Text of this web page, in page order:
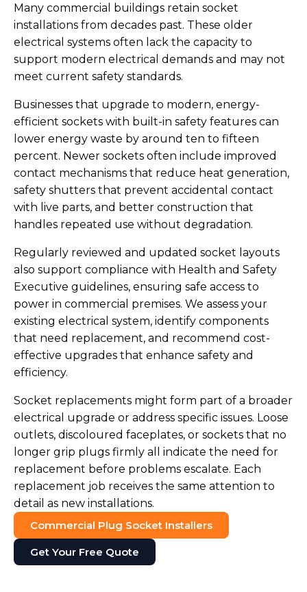
Many commercial buildings retain socket
installations from decades past. These older
electrical systems often lack the capacity to
support modern electrical demands and may not
meet current safety standards.
Businesses that upgrade to modern, energy-
efficient sockets with built-in safety features can
lower energy waste by around ten to fifteen
percent. Newer sockets often include improved
contact mechanisms that reduce heat generation,
safety shutters that prevent accidental contact
with live parts, and better construction that
handles repeated use without degradation.
Regularly reviewed and updated socket layouts
also support compliance with Health and Safety
Executive guidelines, ensuring safe access to
power in commercial premises. We assess your
existing electrical system, identify components
that need replacement, and recommend cost-
effective upgrades that enhance safety and
efficiency.
Socket replacements might form part of a broader
electrical upgrade or address specific issues. Loose
outlets, discoloured faceplates, or sockets that no
longer grip plugs firmly all indicate the need for
replacement before problems escalate. Each
replacement job receives the same attention to
detail as new installations.
Commercial Plug Socket Installers
Get Your Free Quote